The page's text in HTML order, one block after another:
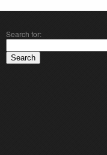
Search for: